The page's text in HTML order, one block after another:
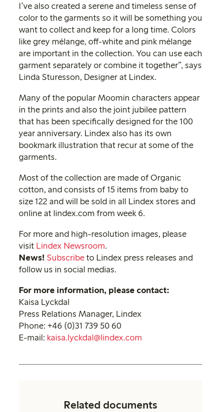
I’ve also created a serene and timeless sense of
color to the garments so it will be something you
want to collect and keep for a long time. Colors
like grey mélange, off-white and pink mélange
are important in the collection. You can use each
garment separately or combine it together”, says
Linda Sturesson, Designer at Lindex.
Many of the popular Moomin characters appear
in the prints and also the joint jubilee pattern
that has been specifically designed for the 100
year anniversary. Lindex also has its own
bookmark illustration that recur at some of the
garments.
Most of the collection are made of Organic
cotton, and consists of 15 items from baby to
size 122 and will be sold in all Lindex stores and
online at lindex.com from week 6.
For more and high-resolution images, please
visit Lindex Newsroom.
News! Subscribeto Lindex press releases and
follow us in social medias.
For more information, please contact:
Kaisa Lyckdal
Press Relations Manager, Lindex
Phone: +46 (0)31 739 50 60
E-mail: kaisa.lyckdal@lindex.com
Related documents